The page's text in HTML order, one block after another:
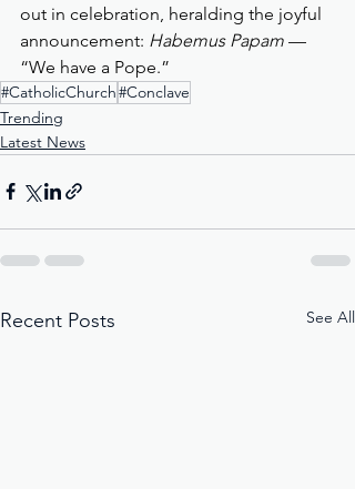
out in celebration, heralding the joyful
announcement: Habemus Papam —
“We have a Pope.”
#CatholicChurch#Conclave
Trending
Latest News
Recent Posts See All